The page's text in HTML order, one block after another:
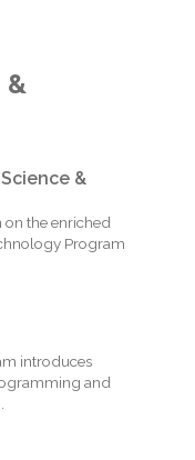
&
&
on the enriched
Program
introduces
and